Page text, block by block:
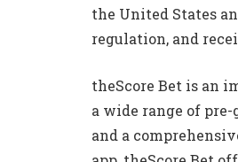
the United States
regulation, and
theScore Bet is an
a wide range of
and a